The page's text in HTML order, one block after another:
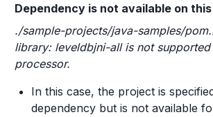
Dependency is not available on
./sample-projects/java-samples/
library: leveldbjni-all is not supported
processor.
In this case, the project is
dependency but is not available